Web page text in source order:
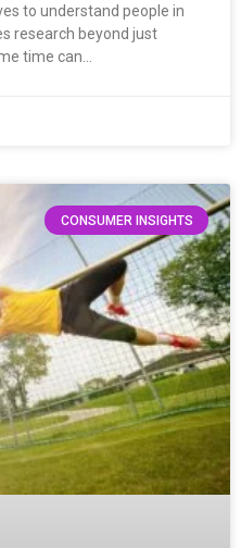
to understand people in
research beyond just
time can…
CONSUMER INSIGHTS